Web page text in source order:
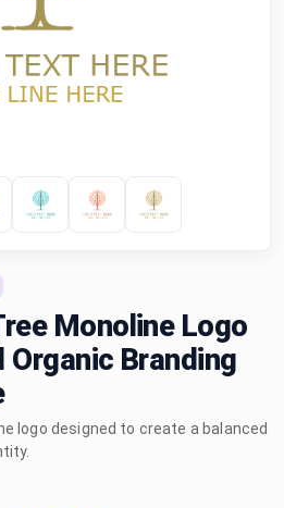
Monoline Logo
Branding
logo designed to create a balanced